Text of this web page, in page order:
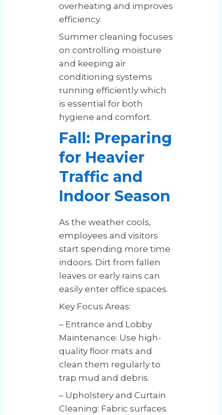
overheating and improves
efficiency.
Summer cleaning focuses
on controlling moisture
and keeping air
conditioning systems
running efficiently which
is essential for both
hygiene and comfort.
Fall: Preparing
for Heavier
Traffic and
Indoor Season
As the weather cools,
employees and visitors
start spending more time
indoors. Dirt from fallen
leaves or early rains can
easily enter office spaces.
Key Focus Areas:
– Entrance and Lobby
Maintenance: Use high-
quality floor mats and
clean them regularly to
trap mud and debris.
– Upholstery and Curtain
Cleaning: Fabric surfaces